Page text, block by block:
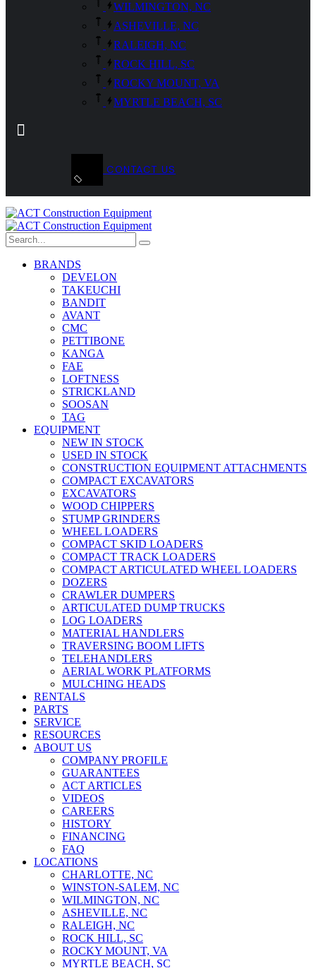
WILMINGTON, NC
ASHEVILLE, NC
RALEIGH, NC
ROCK HILL, SC
ROCKY MOUNT, VA
MYRTLE BEACH, SC
CONTACT US
BRANDS
DEVELON
TAKEUCHI
BANDIT
AVANT
CMC
PETTIBONE
KANGA
FAE
LOFTNESS
STRICKLAND
SOOSAN
TAG
EQUIPMENT
NEW IN STOCK
USED IN STOCK
CONSTRUCTION EQUIPMENT ATTACHMENTS
COMPACT EXCAVATORS
EXCAVATORS
WOOD CHIPPERS
STUMP GRINDERS
WHEEL LOADERS
COMPACT SKID LOADERS
COMPACT TRACK LOADERS
COMPACT ARTICULATED WHEEL LOADERS
DOZERS
CRAWLER DUMPERS
ARTICULATED DUMP TRUCKS
LOG LOADERS
MATERIAL HANDLERS
TRAVERSING BOOM LIFTS
TELEHANDLERS
AERIAL WORK PLATFORMS
MULCHING HEADS
RENTALS
PARTS
SERVICE
RESOURCES
ABOUT US
COMPANY PROFILE
GUARANTEES
ACT ARTICLES
VIDEOS
CAREERS
HISTORY
FINANCING
FAQ
LOCATIONS
CHARLOTTE, NC
WINSTON-SALEM, NC
WILMINGTON, NC
ASHEVILLE, NC
RALEIGH, NC
ROCK HILL, SC
ROCKY MOUNT, VA
MYRTLE BEACH, SC